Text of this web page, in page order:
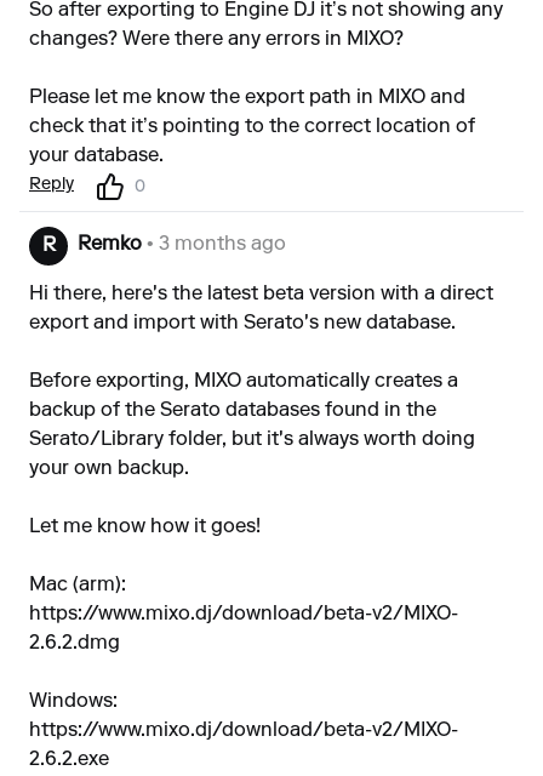
So after exporting to Engine DJ it’s not showing any
changes? Were there any errors in MIXO?
Please let me know the export path in MIXO and
check that it’s pointing to the correct location of
your database.
Reply 0
R Remko • 3 months ago
Hi there, here's the latest beta version with a direct
export and import with Serato's new database.
Before exporting, MIXO automatically creates a
backup of the Serato databases found in the
Serato/Library folder, but it's always worth doing
your own backup.
Let me know how it goes!
Mac (arm):
https://www.mixo.dj/download/beta-v2/MIXO-
2.6.2.dmg
Windows:
https://www.mixo.dj/download/beta-v2/MIXO-
2.6.2.exe